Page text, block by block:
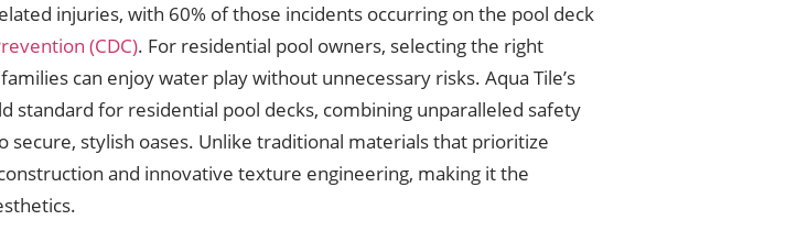
injuries, with 60% of those incidents occurring on the pool deck
(CDC). For residential pool owners, selecting the right
can enjoy water play without unnecessary risks. Aqua Tile’s
standard for residential pool decks, combining unparalleled safety
stylish oases. Unlike traditional materials that prioritize
and innovative texture engineering, making it the